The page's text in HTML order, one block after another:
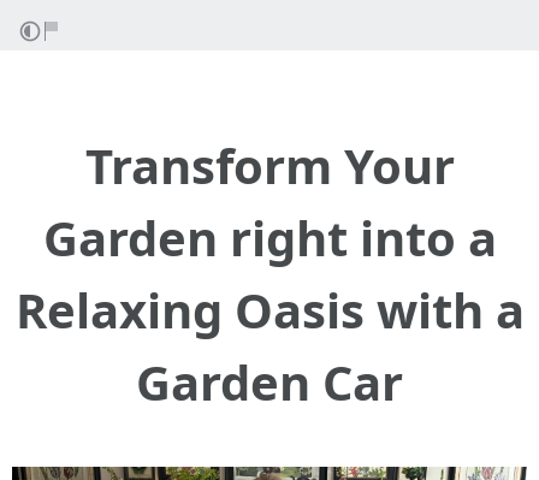
Transform Your
Garden right into a
Relaxing Oasis with a
Garden Car